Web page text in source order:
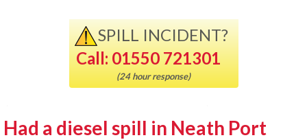
SPILL INCIDENT?
Call: 01550 721301
(24 hour response)
Had a diesel spill in Neath Port